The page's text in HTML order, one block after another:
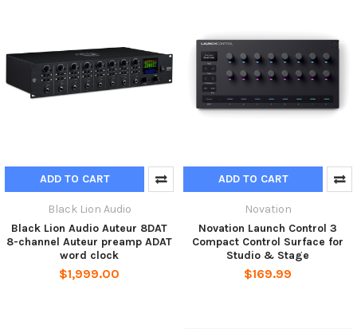
ADD TO CART
Black Lion Audio
Black Lion Audio Auteur 8DAT
8-channel Auteur preamp ADAT
word clock
$1,999.00
ADD TO CART
Novation
Novation Launch Control 3
Compact Control Surface for
Studio & Stage
$169.99